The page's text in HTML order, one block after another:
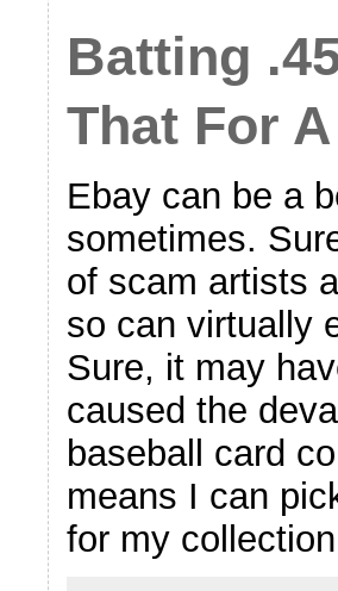
Batting
That For
Ebay can be a
sometimes.
of scam artists
so can virtually
Sure, it may
caused the
baseball card
means I can
for my